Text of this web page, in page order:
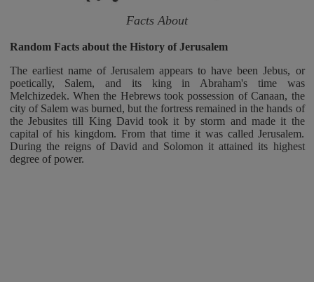
Facts About
Random Facts about the History of Jerusalem
The earliest name of Jerusalem appears to have been Jebus, or
poetically, Salem, and its king in Abraham's time was
Melchizedek. When the Hebrews took possession of Canaan, the
city of Salem was burned, but the fortress remained in the hands of
the Jebusites till King David took it by storm and made it the
capital of his kingdom. From that time it was called Jerusalem.
During the reigns of David and Solomon it attained its highest
degree of power.